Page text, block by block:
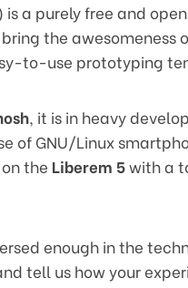
is a purely free and
the awesomeness
to-use prototyping
, it is in heavy
of GNU/Linux
the Liberem 5with a
enough in the
tell us how your